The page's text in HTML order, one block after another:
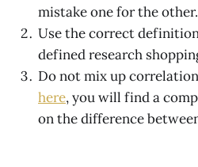
mistake one for the other.
Use the correct
defined research
Do not mix up
here, you will find a
on the difference